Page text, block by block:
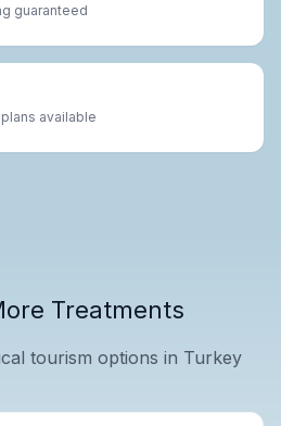
guaranteed
available
Treatments
tourism options in Turkey